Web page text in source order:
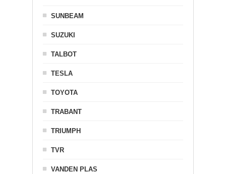
SUNBEAM
SUZUKI
TALBOT
TESLA
TOYOTA
TRABANT
TRIUMPH
TVR
VANDEN PLAS